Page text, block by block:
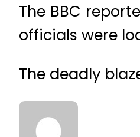
The BBC
officials were
The deadly